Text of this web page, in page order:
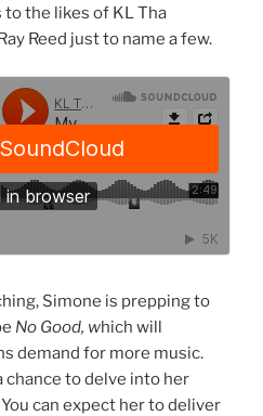
to the likes of KL Tha
Reed just to name a few.
Simone is prepping to
No Good, which will
demand for more music.
to delve into her
can expect her to deliver